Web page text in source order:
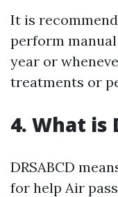
It is
perform
year or
treatments or
4. What is
DRSABCD
for help Air